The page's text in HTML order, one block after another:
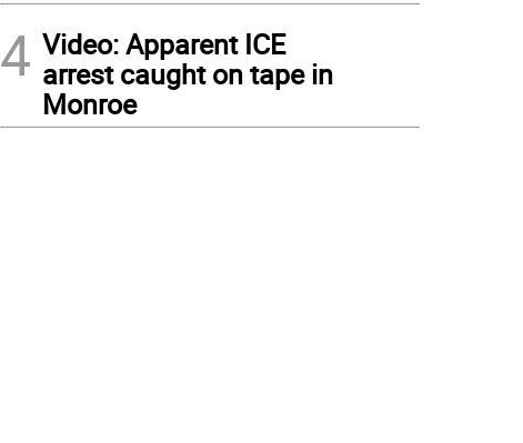
4 Video: Apparent ICE
arrest caught on tape in
Monroe